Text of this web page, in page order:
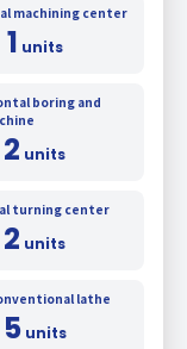
machining center
1 units
boring and
2 units
turning center
2 units
lathe
5units